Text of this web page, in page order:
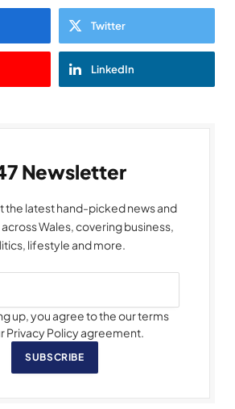
Twitter
LinkedIn
Newsletter
the latest hand-picked news and
Wales, covering business,
lifestyle and more.
up, you agree to the our terms
Privacy Policy agreement.
SUBSCRIBE